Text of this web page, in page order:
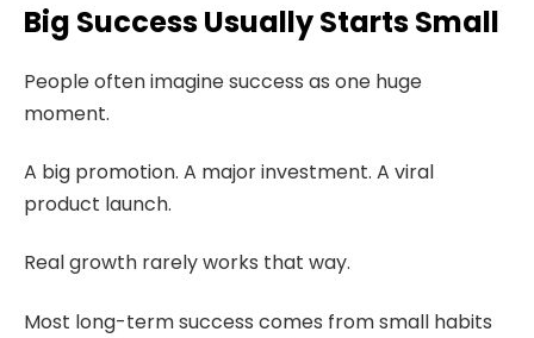
Big Success Usually Starts Small
People often imagine success as one huge
moment.
A big promotion. A major investment. A viral
product launch.
Real growth rarely works that way.
Most long-term success comes from small habits